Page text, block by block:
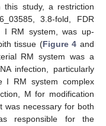
this study, a restriction
3.8-fold, FDR
I RM system, was up-
tissue (Figure 4 and
RM system was a
infection, particularly
I RM system complex
M for modification
was necessary for both
responsible for the